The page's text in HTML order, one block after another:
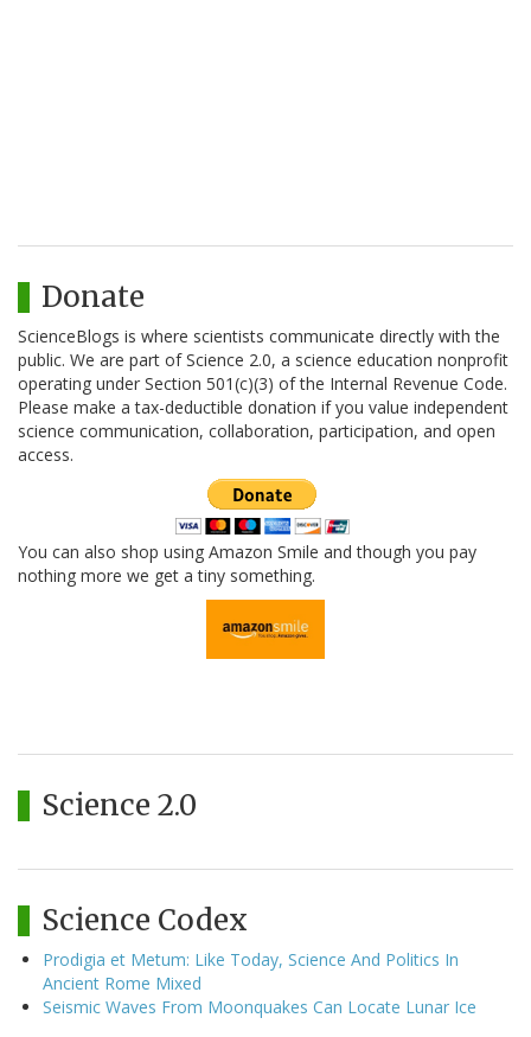
Donate
ScienceBlogs is where scientists communicate directly with the
public. We are part of Science 2.0, a science education nonprofit
operating under Section 501(c)(3) of the Internal Revenue Code.
Please make a tax-deductible donation if you value independent
science communication, collaboration, participation, and open
access.
You can also shop using Amazon Smile and though you pay
nothing more we get a tiny something.
Science 2.0
Science Codex
Prodigia et Metum: Like Today, Science And Politics In
Ancient Rome Mixed
Seismic Waves From Moonquakes Can Locate Lunar Ice